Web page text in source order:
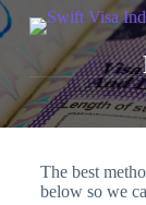
S
k
p
t
o
The best
below so we